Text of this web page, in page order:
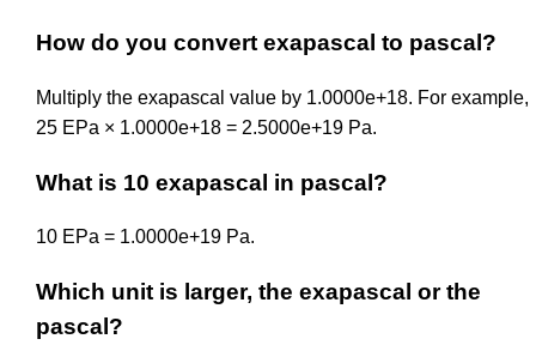
How do you convert exapascal to pascal?
Multiply the exapascal value by 1.0000e+18. For example,
25 EPa × 1.0000e+18 = 2.5000e+19 Pa.
What is 10 exapascal in pascal?
10 EPa = 1.0000e+19 Pa.
Which unit is larger, the exapascal or the
pascal?